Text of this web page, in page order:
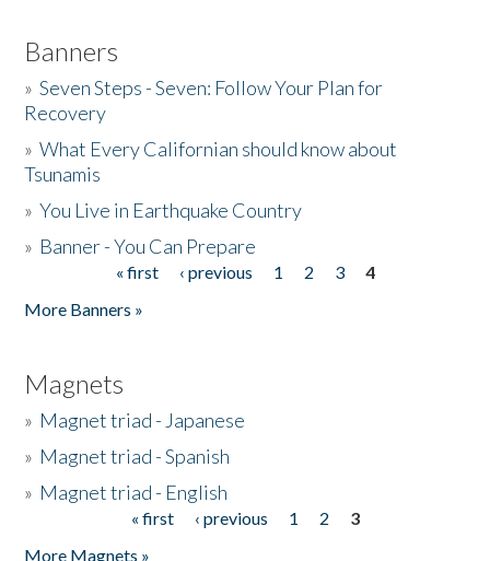
Banners
»Seven Steps - Seven: Follow Your Plan for
Recovery
»What Every Californian should know about
Tsunamis
»You Live in Earthquake Country
» Banner - You Can Prepare
« first ‹ previous 1 2 3
4
More Banners »
Magnets
» Magnet triad - Japanese
» Magnet triad - Spanish
» Magnet triad - English
« first ‹ previous 1 2
3
More Magnets »